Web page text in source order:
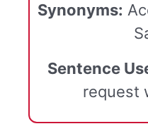
Synonyms:
Sentence
request